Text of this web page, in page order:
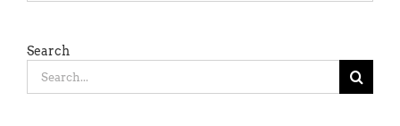
Search
Search
for: